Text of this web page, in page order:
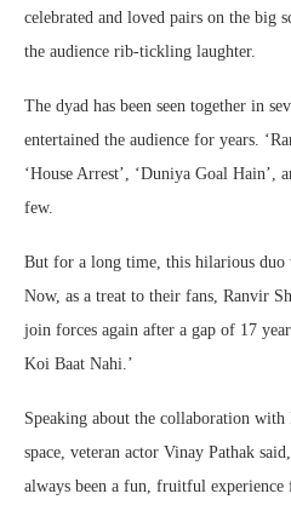
celebrated and loved pairs on the big
the audience rib-tickling laughter.
The dyad has been seen together in
entertained the audience for years.
‘House Arrest’, ‘Duniya Goal Hain’,
few.
But for a long time, this hilarious duo
Now, as a treat to their fans, Ranvir
join forces again after a gap of 17
Koi Baat Nahi.’
Speaking about the collaboration
space, veteran actor Vinay Pathak
always been a fun, fruitful